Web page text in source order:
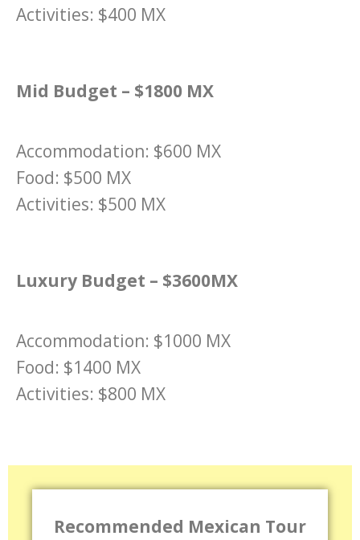
Activities: $400 MX
Mid Budget – $1800 MX
Accommodation: $600 MX
Food: $500 MX
Activities: $500 MX
Luxury Budget – $3600MX
Accommodation: $1000 MX
Food: $1400 MX
Activities: $800 MX
Recommended Mexican Tour